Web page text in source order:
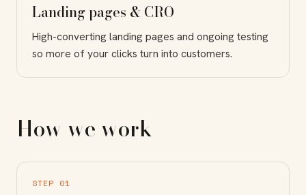
Landing pages & CRO
High-converting landing pages and ongoing testing
so more of your clicks turn into customers.
How we work
STEP 01